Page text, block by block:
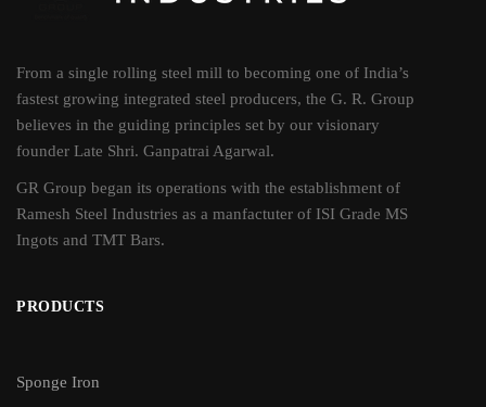
From a single rolling steel mill to becoming one of India’s
fastest growing integrated steel producers, the G. R. Group
believes in the guiding principles set by our visionary
founder Late Shri. Ganpatrai Agarwal.
GR Group began its operations with the establishment of
Ramesh Steel Industries as a manfactuter of ISI Grade MS
Ingots and TMT Bars.
PRODUCTS
Sponge Iron